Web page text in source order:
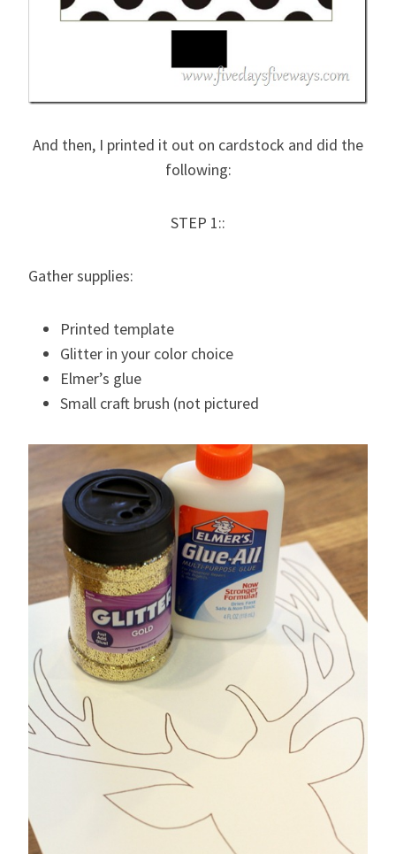
And then, I printed it out on cardstock and did the
following:
STEP 1::
Gather supplies:
Printed template
Glitter in your color choice
Elmer’s glue
Small craft brush (not pictured